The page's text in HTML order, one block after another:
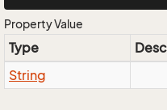
Property Value
Type
String